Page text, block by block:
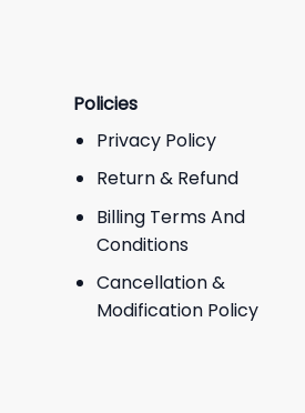
Policies
Privacy Policy
Return & Refund
Billing Terms And
Conditions
Cancellation &
Modification Policy